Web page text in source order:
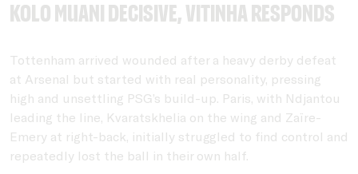
Kolo Muani decisive, Vitinha responds
Tottenham arrived wounded after a heavy derby defeat
at Arsenal but started with real personality, pressing
high and unsettling PSG’s build-up. Paris, with Ndjantou
leading the line, Kvaratskhelia on the wing and Zaïre-
Emery at right-back, initially struggled to find control and
repeatedly lost the ball in their own half.